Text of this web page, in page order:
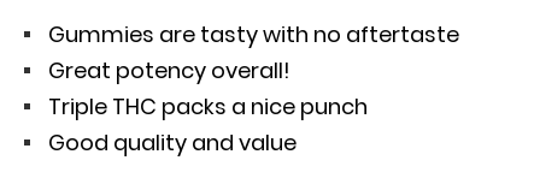
Gummies are tasty with no aftertaste
Great potency overall!
Triple THC packs a nice punch
Good quality and value